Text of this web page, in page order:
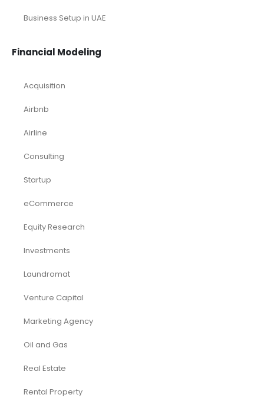
Business Setup in UAE
Financial Modeling
Acquisition
Airbnb
Airline
Consulting
Startup
eCommerce
Equity Research
Investments
Laundromat
Venture Capital
Marketing Agency
Oil and Gas
Real Estate
Rental Property